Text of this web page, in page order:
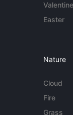
Easter
Nature
Cloud
Fire
Grass